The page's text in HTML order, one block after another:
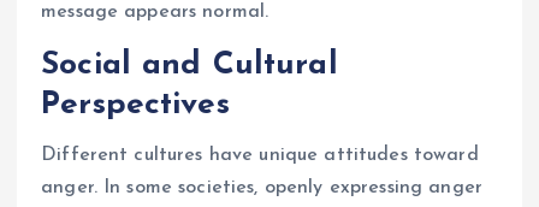
message appears normal.
Social and Cultural
Perspectives
Different cultures have unique attitudes toward
anger. In some societies, openly expressing anger